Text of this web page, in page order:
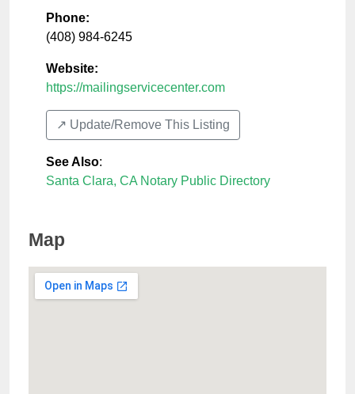
Phone:
(408) 984-6245
Website:
https://mailingservicecenter.com
↗️ Update/Remove This Listing
See Also:
Santa Clara, CA Notary Public Directory
Map